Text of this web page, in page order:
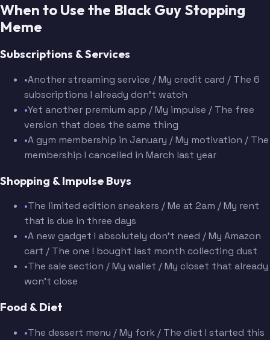
When to Use the Black Guy Stopping
Meme
Subscriptions & Services
•Another streaming service / My credit card / The 6
subscriptions I already don't watch
•Yet another premium app / My impulse / The free
version that does the same thing
•A gym membership in January / My motivation / The
membership I cancelled in March last year
Shopping & Impulse Buys
•The limited edition sneakers / Me at 2am / My rent
that is due in three days
•A new gadget I absolutely don't need / My Amazon
cart / The one I bought last month collecting dust
•The sale section / My wallet / My closet that already
won't close
Food & Diet
•The dessert menu / My fork / The diet I started this